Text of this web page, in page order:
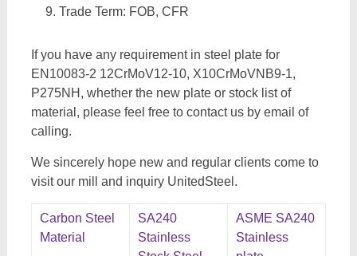
Trade Term: FOB, CFR
If you have any requirement in steel plate for
EN10083-2 12CrMoV12-10, X10CrMoVNB9-1,
P275NH, whether the new plate or stock list of
material, please feel free to contact us by email of
calling.
We sincerely hope new and regular clients come to
visit our mill and inquiry UnitedSteel.
Carbon Steel
Material
SA240
Stainless
ASME SA240
Stainless